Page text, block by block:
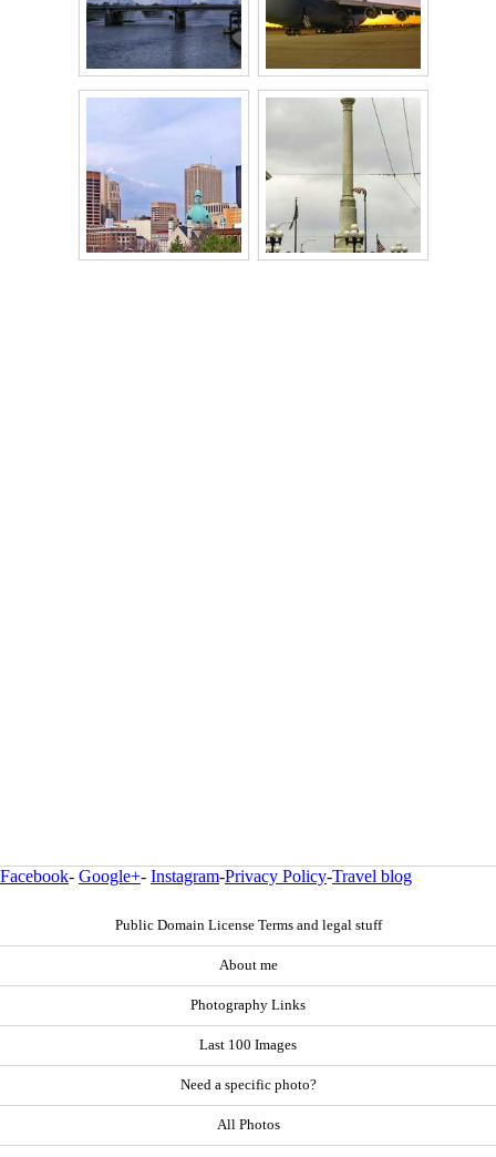
Facebook- Google+- Instagram-Privacy Policy-Travel blog
Public Domain License Terms and legal stuff
About me
Photography Links
Last 100 Images
Need a specific photo?
All Photos